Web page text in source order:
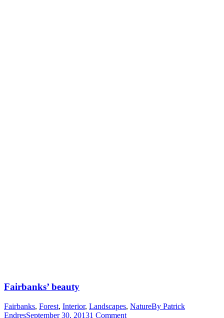
Fairbanks’ beauty
Fairbanks, Forest, Interior, Landscapes, NatureBy Patrick
EndresSeptember 30, 20131 Comment